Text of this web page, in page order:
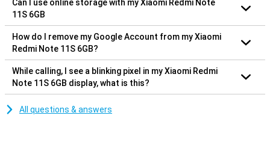
Can I use online storage with my Xiaomi Redmi Note
11S 6GB
How do I remove my Google Account from my Xiaomi
Redmi Note 11S 6GB?
While calling, I see a blinking pixel in my Xiaomi Redmi
Note 11S 6GB display, what is this?
All questions & answers